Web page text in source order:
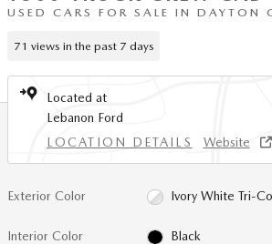
USED CARS FOR SALE IN DAYTON
71 views in the past 7 days
Located at
Lebanon Ford
LOCATION DETAILS
Website
Exterior Color Ivory White Tri-
Interior Color Black